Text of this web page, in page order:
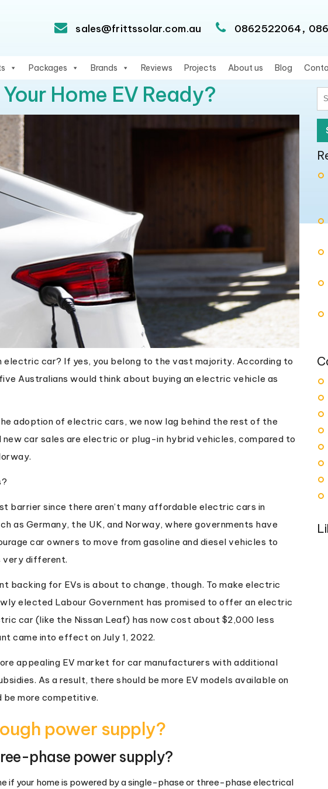
sales@frittssolar.com.au 0862522064,
Packages Brands Reviews Projects About us Blog
Home EV Ready?
electric car? If yes, you belong to the vast majority. According to
Australians would think about buying an electric vehicle as
adoption of electric cars, we now lag behind the rest of the
new car sales are electric or plug-in hybrid vehicles, compared to
barrier since there aren’t many affordable electric cars in
as Germany, the UK, and Norway, where governments have
car owners to move from gasoline and diesel vehicles to
very different.
backing for EVs is about to change, though. To make electric
elected Labour Government has promised to offer an electric
car (like the Nissan Leaf) has now cost about $2,000 less
came into effect on July 1, 2022.
appealing EV market for car manufacturers with additional
As a result, there should be more EV models available on
be more competitive.
power supply?
phase power supply?
if your home is powered by a single-phase or three-phase electrical